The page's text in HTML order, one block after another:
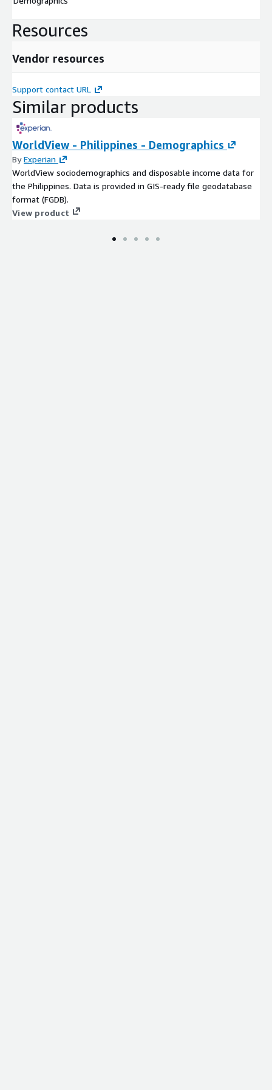
Resources
Vendor resources
Support contact URL
Similar products
WorldView - Philippines - Demographics
ByExperian
WorldView sociodemographics and disposable income data for
the Philippines. Data is provided in GIS-ready file geodatabase
format (FGDB).
View product